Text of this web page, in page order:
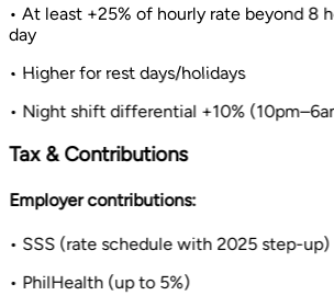
• At least +25% of hourly rate beyond 8
day
• Higher for rest days/holidays
• Night shift differential +10%
Tax & Contributions
Employer contributions:
• SSS (rate schedule with 2025 step-up)
• PhilHealth (up to 5%)